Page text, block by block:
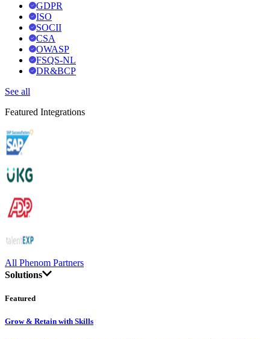
GDPR
ISO
SOCII
CSA
OWASP
FSQS-NL
DR&BCP
See all
Featured Integrations
All Phenom Partners
Solutions
Featured
Grow & Retain with Skills